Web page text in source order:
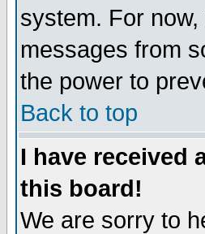
system. For
messages from
the power to
Back to top
I have received
this board!
We are sorry to